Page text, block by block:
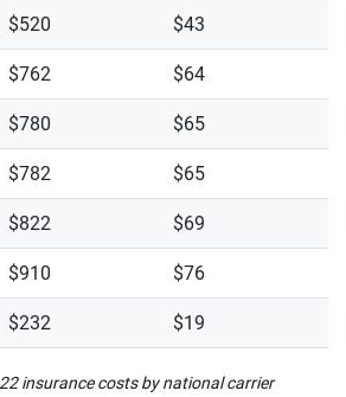
insurance costs by national carrier
$520 $43
$762 $64
$780 $65
$782 $65
$822 $69
$910 $76
$232 $19